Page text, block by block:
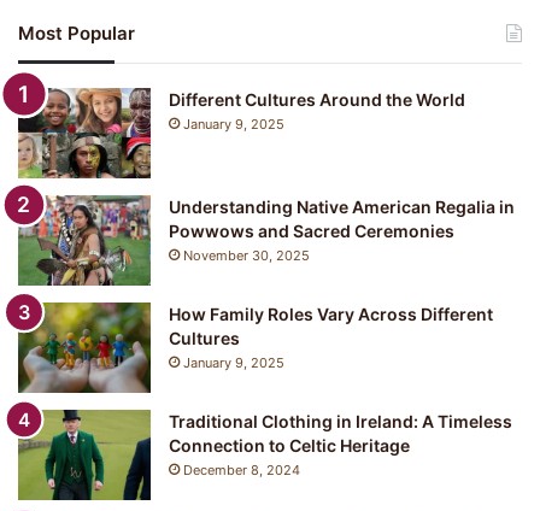
Most Popular
Different Cultures Around the World
January 9, 2025
Understanding Native American Regalia in
Powwows and Sacred Ceremonies
November 30, 2025
How Family Roles Vary Across Different
Cultures
January 9, 2025
Traditional Clothing in Ireland: A Timeless
Connection to Celtic Heritage
December 8, 2024